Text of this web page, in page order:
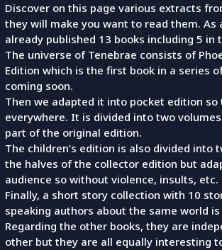
Discover on this page various extracts
they will make you want to read them. As
already published 13 books including 5 in
The universe of Tenebrae consists of
Edition which is the first book in a series
coming soon.
Then we adapted it into pocket edition
everywhere. It is divided into two
part of the original edition.
The children’s edition is also divided into
the halves of the collector edition but
audience so without violence, insults, etc.
Finally, a short story collection with 10
speaking authors about the same world
Regarding the other books, they are
other but they are all equally interesting